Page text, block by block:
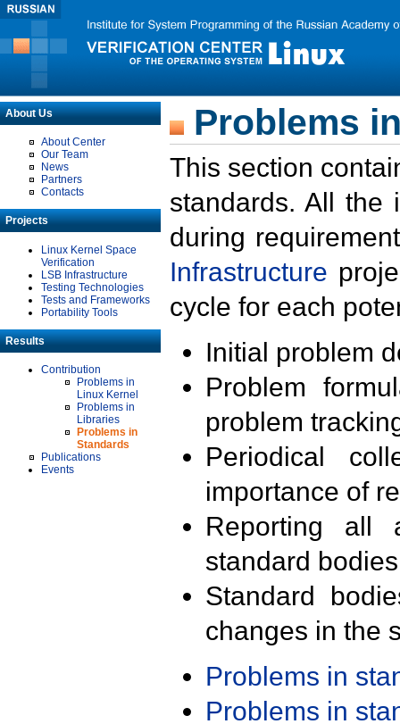
About Us
About Center
Our Team
News
Partners
Contacts
Projects
Linux Kernel Space
Verification
LSB Infrastructure
Testing Technologies
Tests and Frameworks
Portability Tools
Results
Contribution
Problems in
Linux Kernel
Problems in
Libraries
Problems in
Standards
Publications
Events
Problems
This section
standards. All the
during
Infrastructure
cycle for each
Initial problem
Problem
problem
Periodical
importance of
Reporting all
standard
Standard
changes in the
Problems in
Problems in